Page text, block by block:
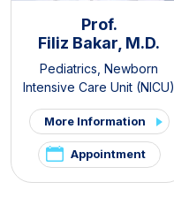
Prof.
Filiz Bakar, M.D.
Pediatrics, Newborn
Intensive Care Unit (NICU)
More Information
Appointment